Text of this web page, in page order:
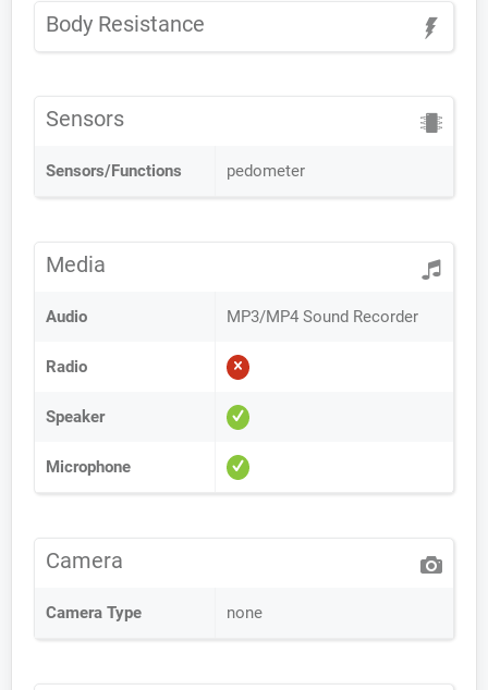
Body Resistance
Sensors
Sensors/Functions pedometer
Media
Audio MP3/MP4 Sound Recorder
Radio
Speaker
Microphone
Camera
Camera Type none